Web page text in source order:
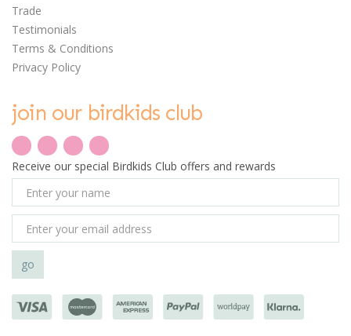
Trade
Testimonials
Terms & Conditions
Privacy Policy
join our birdkids club
Receive our special Birdkids Club offers and rewards